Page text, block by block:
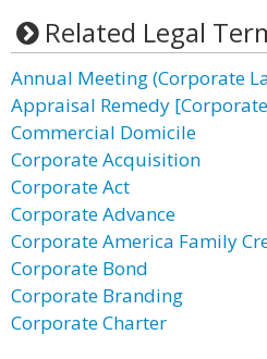
Related Legal
Annual Meeting (Corporate
Appraisal Remedy
Commercial Domicile
Corporate Acquisition
Corporate Act
Corporate Advance
Corporate America Family
Corporate Bond
Corporate Branding
Corporate Charter